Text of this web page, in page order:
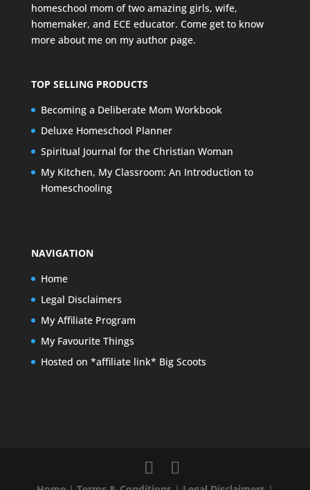
homeschool mom of two amazing girls, wife,
homemaker, and ECE educator. Come get to know
more about me on my author page.
TOP SELLING PRODUCTS
Becoming a Deliberate Mom Workbook
Deluxe Homeschool Planner
Spiritual Journal for the Christian Woman
My Kitchen, My Classroom: An Introduction to
Homeschooling
NAVIGATION
Home
Legal Disclaimers
My Affiliate Program
My Favourite Things
Hosted on *affiliate link* Big Scoots